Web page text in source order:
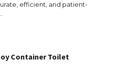
efficient, and patient-
Container Toilet